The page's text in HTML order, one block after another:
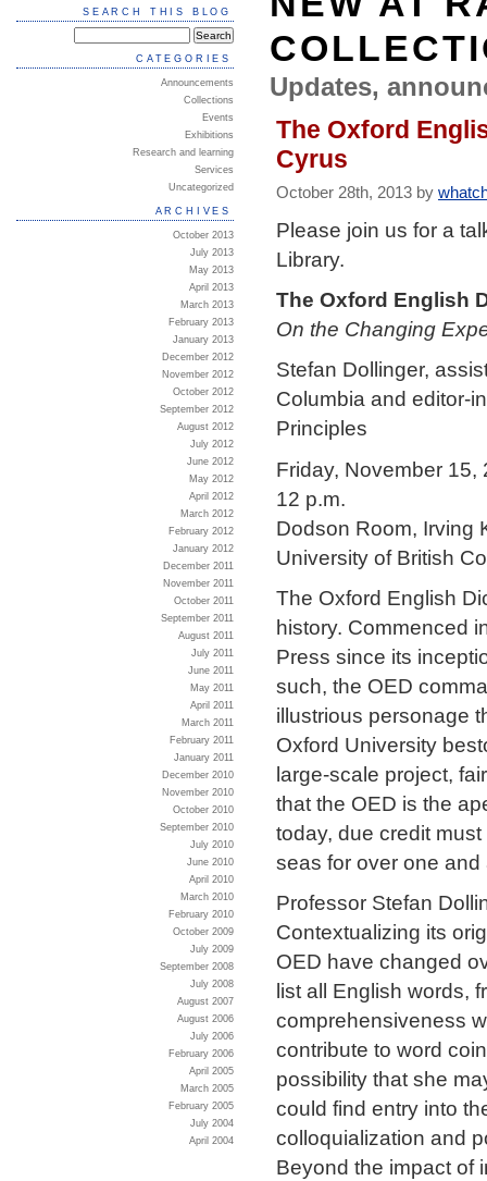
Updates,
The Oxford
Cyrus
October 28th, 2013 by
Please join us for a
Library.
The Oxford English
On the Changing
Stefan Dollinger,
Columbia and editor-
Principles
Friday, November 15,
12 p.m.
Dodson Room, Irving
University of British
The Oxford English
history. Commenced
Press since its
such, the OED
illustrious personage
Oxford University
large-scale project,
that the OED is the
today, due credit
seas for over one
Professor Stefan
Contextualizing its
OED have changed
list all English words,
comprehensiveness
contribute to word
possibility that she
could find entry into
colloquialization and
Beyond the impact of
SEARCH THIS BLOG
CATEGORIES
Announcements
Collections
Events
Exhibitions
Research and learning
Services
Uncategorized
ARCHIVES
October 2013
July 2013
May 2013
April 2013
March 2013
February 2013
January 2013
December 2012
November 2012
October 2012
September 2012
August 2012
July 2012
June 2012
May 2012
April 2012
March 2012
February 2012
January 2012
December 2011
November 2011
October 2011
September 2011
August 2011
July 2011
June 2011
May 2011
April 2011
March 2011
February 2011
January 2011
December 2010
November 2010
October 2010
September 2010
July 2010
June 2010
April 2010
March 2010
February 2010
October 2009
July 2009
September 2008
July 2008
August 2007
August 2006
July 2006
February 2006
April 2005
March 2005
February 2005
July 2004
April 2004